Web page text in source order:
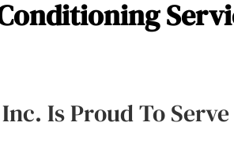
Is Proud To